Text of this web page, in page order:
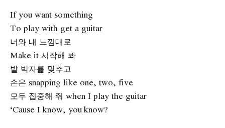
If you want something
To play with get a guitar
너와 내 느낌대로
Make it 시작해 봐
발 박자를 맞추고
손은 snapping like one, two, five
모두 집중해 줘 when I play the guitar
‘Cause I know, you know?